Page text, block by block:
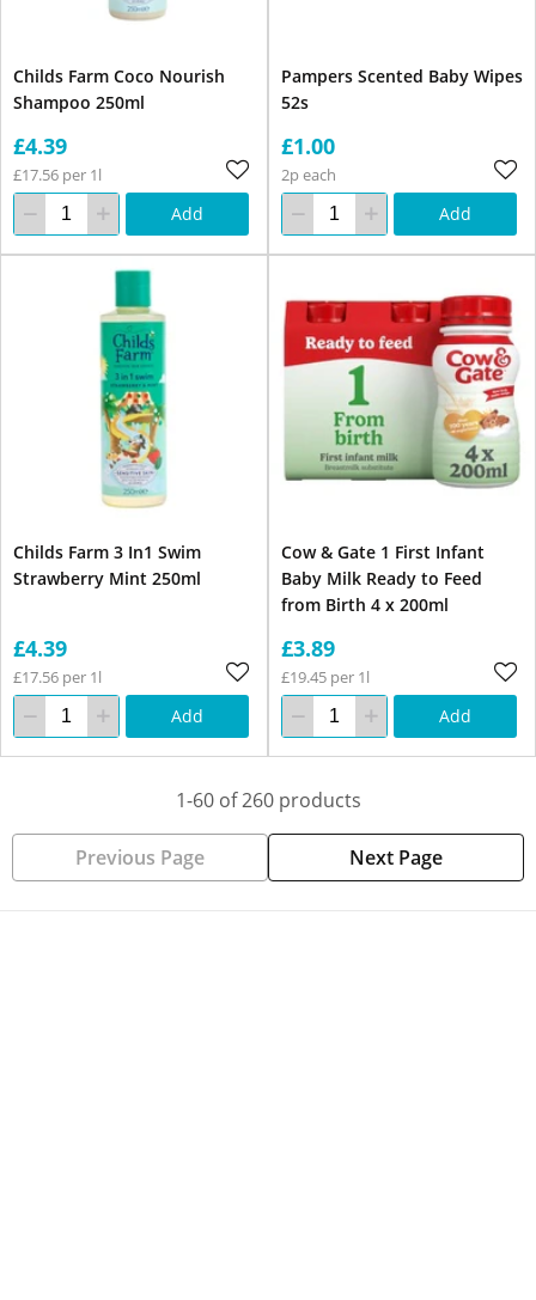
Childs Farm Coco Nourish
Shampoo 250ml
£4.39
£17.56 per 1l
Add
Pampers Scented Baby Wipes
52s
£1.00
2p each
Add
Childs Farm 3 In1 Swim
Strawberry Mint 250ml
£4.39
£17.56 per 1l
Add
Cow & Gate 1 First Infant
Baby Milk Ready to Feed
from Birth 4 x 200ml
£3.89
£19.45 per 1l
Add
1-60 of 260 products
Previous Page Next Page